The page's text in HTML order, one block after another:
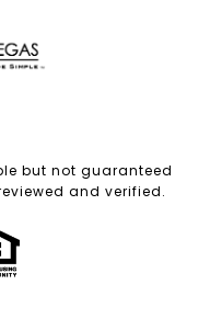
but not guaranteed
and verified.